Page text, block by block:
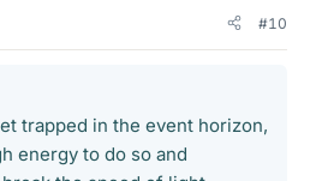
#10
trapped in the event horizon,
energy to do so and